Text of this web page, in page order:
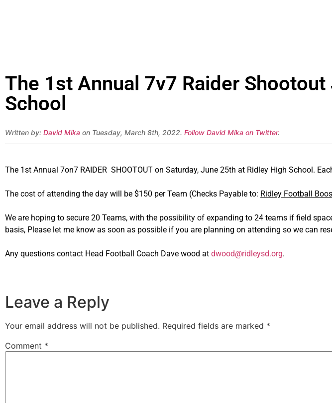
The 1st Annual 7v7 Raider
School
Written by: David Mika on Tuesday, March 8th, 2022. Follow David Mika on Twitter.
The 1st Annual 7on7 RAIDER SHOOTOUT on Saturday, June 25th at Ridley High School.
The cost of attending the day will be $150 per Team (Checks Payable to: Ridley Football
We are hoping to secure 20 Teams, with the possibility of expanding to 24 teams if field
basis, Please let me know as soon as possible if you are planning on attending so we can
Any questions contact Head Football Coach Dave wood at dwood@ridleysd.org.
Leave a Reply
Your email address will not be published. Required fields are marked *
Comment *